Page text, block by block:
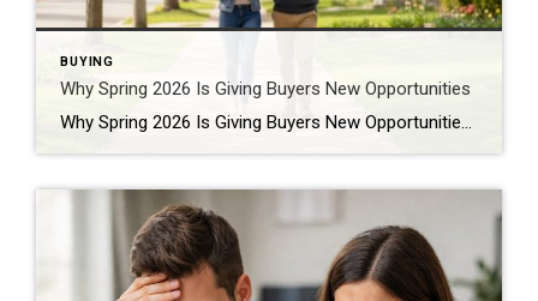
BUYING
Why Spring 2026 Is Giving Buyers New Opportunities
Why Spring 2026 Is Giving Buyers New Opportunities Every spring brings renewed energy to the housing market, but this year feels a little different — and for many buyers, that difference is welcome. After several years defined by limited inventory and intense competition, the 2026 spring market is showing signs of becoming more balanced. While […]